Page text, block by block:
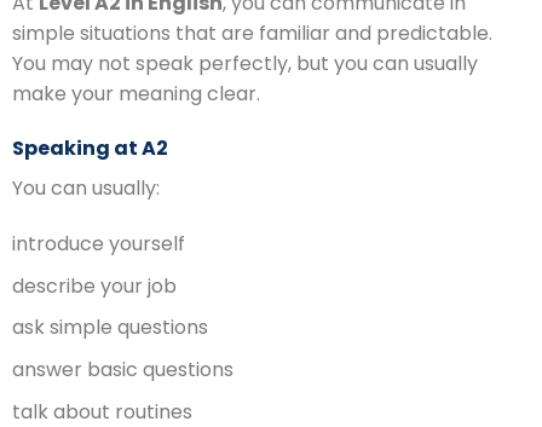
simple situations that are familiar and predictable.
You may not speak perfectly, but you can usually
make your meaning clear.
Speaking at A2
You can usually:
introduce yourself
describe your job
ask simple questions
answer basic questions
talk about routines